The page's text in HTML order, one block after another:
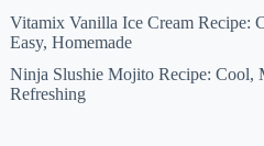
Vitamix Vanilla Ice Cream Recipe:
Easy, Homemade
Ninja Slushie Mojito Recipe: Cool,
Refreshing